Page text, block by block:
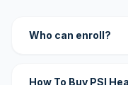
Who can enroll?
How To Buy PSI